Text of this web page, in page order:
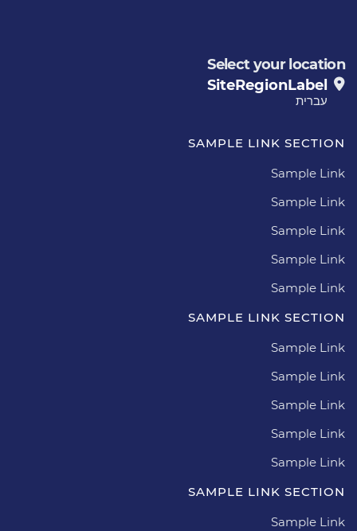
Select your location
SiteRegionLabel
עברית
SAMPLE LINK SECTION
Sample Link
Sample Link
Sample Link
Sample Link
Sample Link
SAMPLE LINK SECTION
Sample Link
Sample Link
Sample Link
Sample Link
Sample Link
SAMPLE LINK SECTION
Sample Link